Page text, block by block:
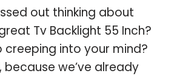
out thinking about
Tv Backlight 55 Inch?
creeping into your mind?
we’ve already